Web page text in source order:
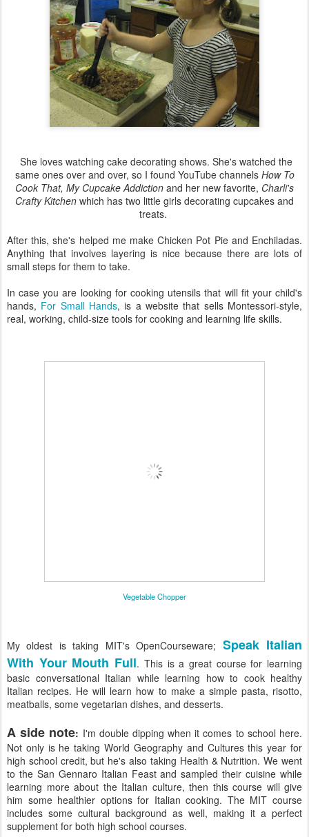
She loves watching cake decorating shows. She's watched the
same ones over and over, so I found YouTube channels How To
Cook That, My Cupcake Addiction and her new favorite, Charli's
Crafty Kitchen which has two little girls decorating cupcakes and
treats.
After this, she's helped me make Chicken Pot Pie and Enchiladas.
Anything that involves layering is nice because there are lots of
small steps for them to take.
In case you are looking for cooking utensils that will fit your child's
hands, For Small Hands, is a website that sells Montessori-style,
real, working, child-size tools for cooking and learning life skills.
Vegetable Chopper
My oldest is taking MIT's OpenCourseware; Speak Italian
With Your Mouth Full. This is a great course for learning
basic conversational Italian while learning how to cook healthy
Italian recipes. He will learn how to make a simple pasta, risotto,
meatballs, some vegetarian dishes, and desserts.
A side note: I'm double dipping when it comes to school here.
Not only is he taking World Geography and Cultures this year for
high school credit, but he's also taking Health & Nutrition. We went
to the San Gennaro Italian Feast and sampled their cuisine while
learning more about the Italian culture, then this course will give
him some healthier options for Italian cooking. The MIT course
includes some cultural background as well, making it a perfect
supplement for both high school courses.